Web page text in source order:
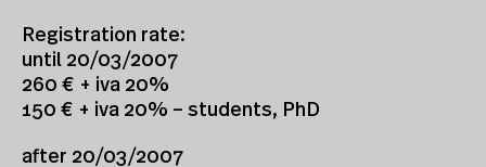
Registration rate:
until 20/03/2007
260 € + iva 20%
150 € + iva 20% – students, PhD
after 20/03/2007